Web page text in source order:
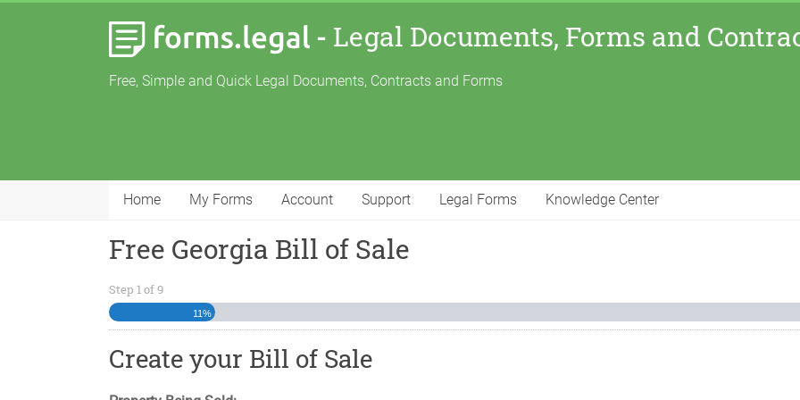
- Legal Documents, Forms and
Free, Simple and Quick Legal Documents, Contracts and Forms
Home My Forms Account Support Legal Forms Knowledge Center
Free Georgia Bill of Sale
Step 1of9
11%
Create your Bill of Sale